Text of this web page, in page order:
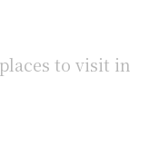
to visit in